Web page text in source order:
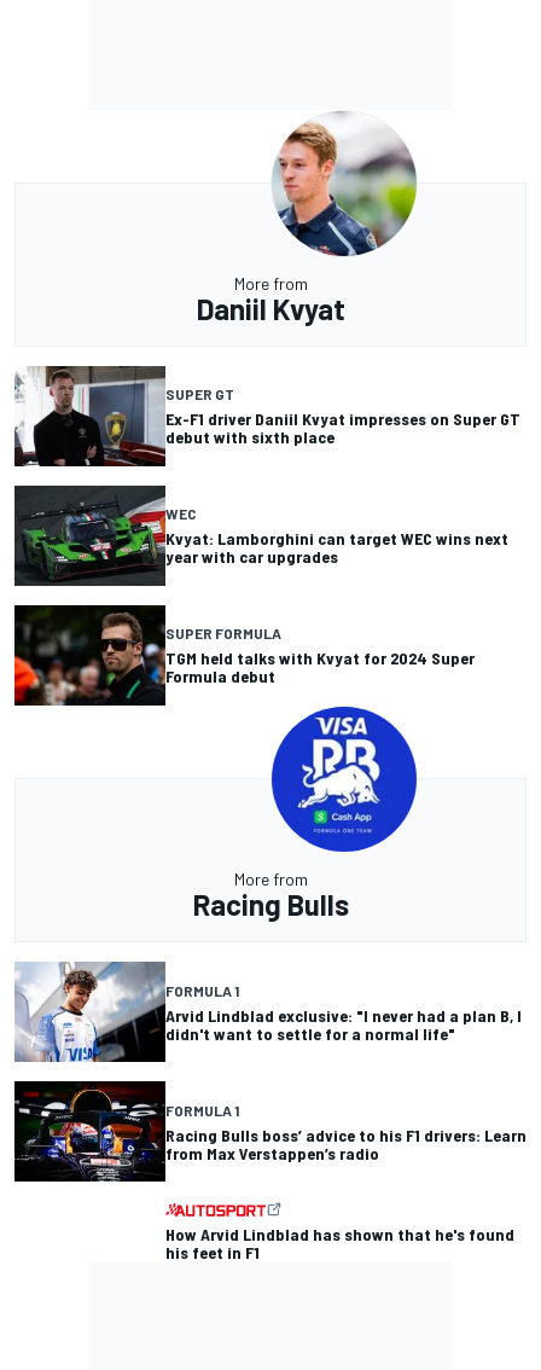
More from
Daniil Kvyat
SUPER GT
Ex-F1 driver Daniil Kvyat impresses on Super GT
debut with sixth place
WEC
Kvyat: Lamborghini can target WEC wins next
year with car upgrades
SUPER FORMULA
TGM held talks with Kvyat for 2024 Super
Formula debut
More from
Racing Bulls
FORMULA 1
Arvid Lindblad exclusive: "I never had a plan B, I
didn't want to settle for a normal life"
FORMULA 1
Racing Bulls boss’ advice to his F1 drivers: Learn
from Max Verstappen’s radio
How Arvid Lindblad has shown that he's found
his feet in F1